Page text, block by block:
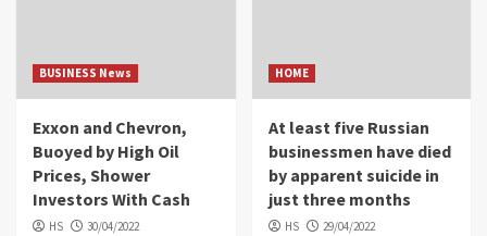
BUSINESS News
Exxon and Chevron,
Buoyed by High Oil
Prices, Shower
Investors With Cash
HS 30/04/2022
HOME
At least five Russian
businessmen have died
by apparent suicide in
just three months
HS 29/04/2022